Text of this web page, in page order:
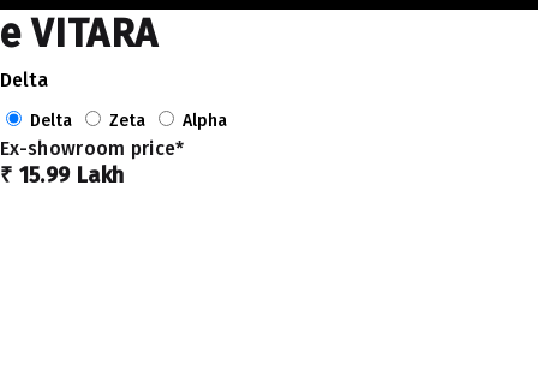
e VITARA
Delta
Delta Zeta Alpha
Ex-showroom price*
₹ 15.99 Lakh